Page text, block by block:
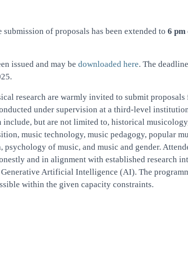
of proposals has been extended to 6 pm
issued and may be downloaded here. The
research are warmly invited to submit
under supervision at a third-level
include, but are not limited to, historical
music technology, music pedagogy, popular
psychology of music, and music and gender.
and in alignment with established research
Artificial Intelligence (AI). The
within the given capacity constraints.